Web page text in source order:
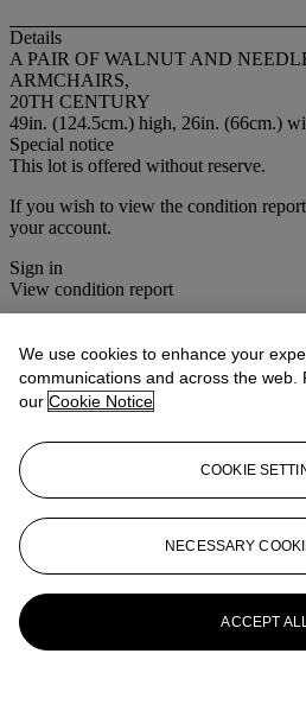
Details
A PAIR OF WALNUT AND
ARMCHAIRS,
20TH CENTURY
49in. (124.5cm.) high, 26in. (66cm.)
Special notice
This lot is offered without reserve.
If you wish to view the condition
your account.
Sign in
View condition report
View All
View All
We use cookies to enhance your
communications and across the
our Cookie Notice
COOKIE
NECESSARY
ACCEPT